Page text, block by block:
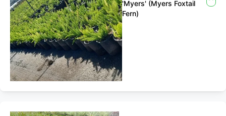
'Myers' (Myers Foxtail
Fern)